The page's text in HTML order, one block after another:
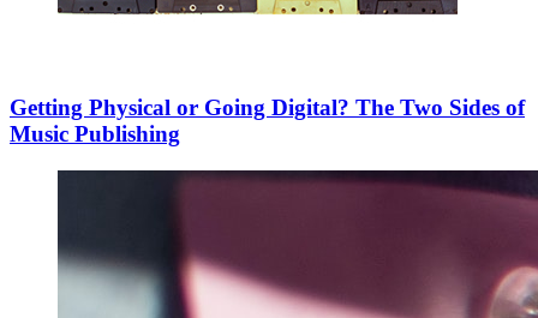
Getting Physical or Going Digital? The Two Sides of
Music Publishing